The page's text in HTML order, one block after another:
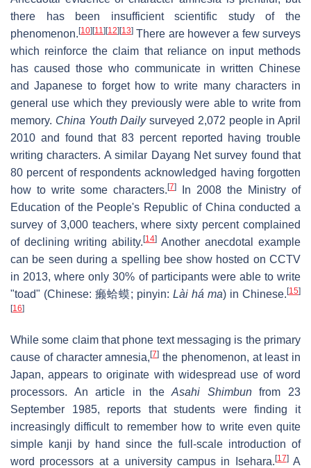
there has been insufficient scientific study of the
phenomenon. [10] [11] [12] [13] There are however a few surveys
which reinforce the claim that reliance on input methods
has caused those who communicate in written Chinese
and Japanese to forget how to write many characters in
general use which they previously were able to write from
memory. China Youth Dailysurveyed 2,072 people in April
2010 and found that 83 percent reported having trouble
writing characters. A similar Dayang Net survey found that
80 percent of respondents acknowledged having forgotten
how to write some characters. [7]
In 2008 the Ministry of
Education of the People's Republic of China conducted a
survey of 3,000 teachers, where sixty percent complained
of declining writing ability. [14] Another anecdotal example
can be seen during a spelling bee show hosted on CCTV
in 2013, where only 30% of participants were able to write
"toad" (Chinese: 癞蛤蟆; pinyin: Lài há ma) in Chinese. [15]
[16]
While some claim that phone text messaging is the primary
cause of character amnesia,[7] the phenomenon, at least in
Japan, appears to originate with widespread use of word
processors. An article in theAsahi Shimbunfrom 23
September 1985, reports that students were finding it
increasingly difficult to remember how to write even quite
simple kanji by hand since the full-scale introduction of
word processors at a university campus in Isehara. [17]A